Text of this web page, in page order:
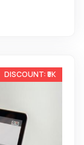
-33%